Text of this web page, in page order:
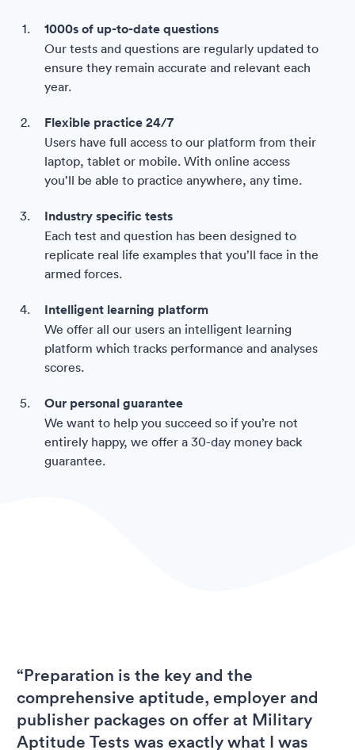
1000s of up-to-date questions
Our tests and questions are regularly updated to
ensure they remain accurate and relevant each
year.
Flexible practice 24/7
Users have full access to our platform from their
laptop, tablet or mobile. With online access
you’ll be able to practice anywhere, any time.
Industry specific tests
Each test and question has been designed to
replicate real life examples that you’ll face in the
armed forces.
Intelligent learning platform
We offer all our users an intelligent learning
platform which tracks performance and analyses
scores.
Our personal guarantee
We want to help you succeed so if you’re not
entirely happy, we offer a 30-day money back
guarantee.
“Preparation is the key and the
comprehensive aptitude, employer and
publisher packages on offer at Military
Aptitude Tests was exactly what I was